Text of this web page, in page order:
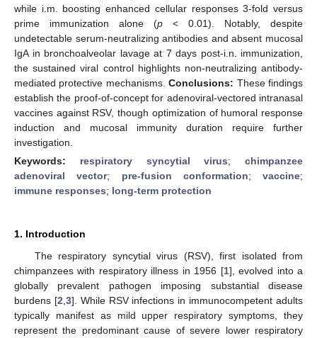
while i.m. boosting enhanced cellular responses 3-fold versus
prime immunization alone (p < 0.01). Notably, despite
undetectable serum-neutralizing antibodies and absent mucosal
IgA in bronchoalveolar lavage at 7 days post-i.n. immunization,
the sustained viral control highlights non-neutralizing antibody-
mediated protective mechanisms.Conclusions: These findings
establish the proof-of-concept for adenoviral-vectored intranasal
vaccines against RSV, though optimization of humoral response
induction and mucosal immunity duration require further
investigation.
Keywords: respiratory syncytial virus; chimpanzee
adenoviral vector; pre-fusion conformation; vaccine;
immune responses; long-term protection
1. Introduction
The respiratory syncytial virus (RSV), first isolated from
chimpanzees with respiratory illness in 1956 [1], evolved into a
globally prevalent pathogen imposing substantial disease
burdens [2 3]. While RSV infections in immunocompetent adults
typically manifest as mild upper respiratory symptoms, they
represent the predominant cause of severe lower respiratory